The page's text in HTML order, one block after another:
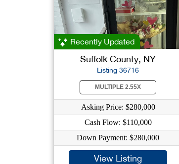
Recently Updated
Suffolk County, NY
Listing 36716
MULTIPLE 2.55X
Asking Price: $280,000
Cash Flow: $110,000
Down Payment: $280,000
View Listing